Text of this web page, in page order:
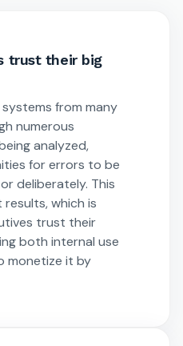
trust their big
from many
numerous
analyzed,
for errors to be
deliberately. This
which is
trust their
both internal use
monetize it by